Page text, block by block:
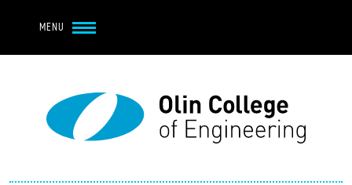
MENU
Main navigation
About